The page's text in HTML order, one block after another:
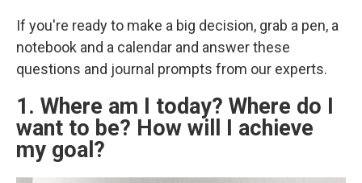
If you're ready to make a big decision, grab a pen, a
notebook and a calendar and answer these
questions and journal prompts from our experts.
1. Where am I today? Where do I
want to be? How will I achieve
my goal?